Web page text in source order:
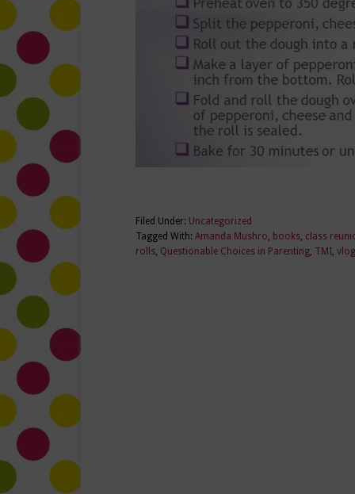
Filed Under: Uncategorized
Tagged With: Amanda Mushro, books, class
rolls, Questionable Choices in Parenting, TMI, vlog